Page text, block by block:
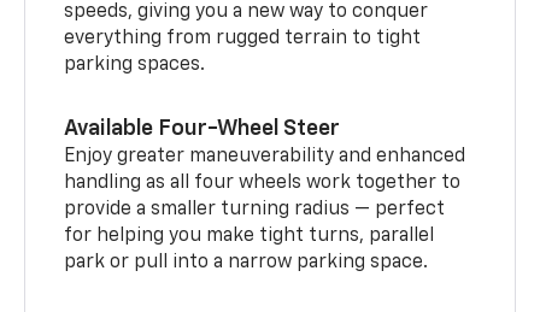
speeds, giving you a new way to conquer
everything from rugged terrain to tight
parking spaces.
Available Four-Wheel Steer
Enjoy greater maneuverability and enhanced
handling as all four wheels work together to
provide a smaller turning radius — perfect
for helping you make tight turns, parallel
park or pull into a narrow parking space.